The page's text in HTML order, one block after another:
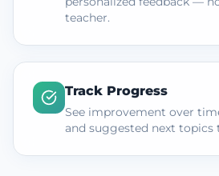
teacher.
Track Progress
See improvement over
and suggested next topics